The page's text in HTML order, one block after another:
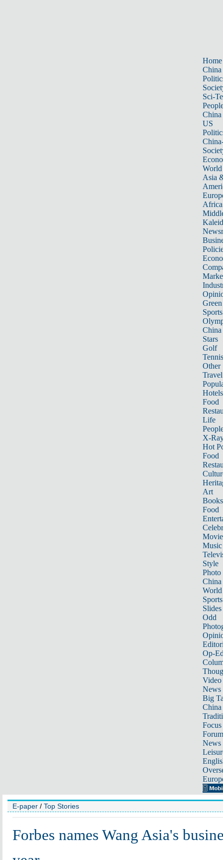
Home
China
Sci-
China
US
World
Asia
Africa
Sports
China
Stars
Golf
Tennis
Other
Travel
Hotels
Food
Life
X-
Hot
Food
Art
Books
Food
Music
Style
Photo
China
World
Sports
Slides
Odd
Op-
Video
News
Big
Focus
Forum
News
E-paper / Top Stories
Forbes names Wang Asia's